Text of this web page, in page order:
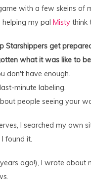
with a few skeins of
helping my pal Misty think
Starshippers get
what it was like to be
don't have enough.
minute labeling.
people seeing your
I searched my own
found it.
ago!), I wrote about